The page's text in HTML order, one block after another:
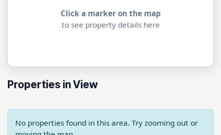
Click a marker on the map
to see property details here
Properties in View
No properties found in this area. Try zooming out or